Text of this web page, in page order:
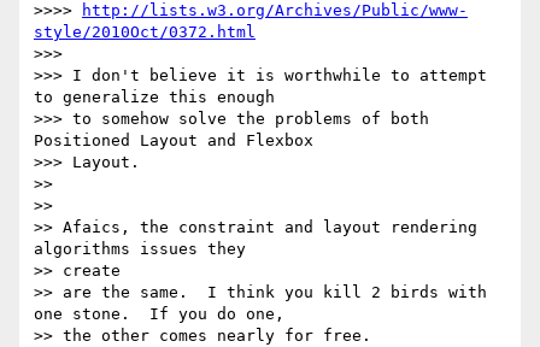
>>>>
http://lists.w3.org/Archives/Public/www-
style/2010Oct/0372.html
>>>
>>> I don't believe it is worthwhile to attempt
to generalize this enough
>>> to somehow solve the problems of both
Positioned Layout and Flexbox
>>> Layout.
>>
>>
>> Afaics, the constraint and layout rendering
algorithms issues they
>> create
>> are the same.  I think you kill 2 birds with
one stone.  If you do one,
>> the other comes nearly for free.